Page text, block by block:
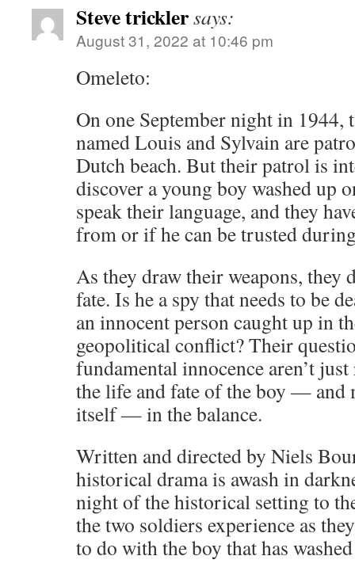
Steve tricklersays:
August 31, 2022 at 10:46 pm
Omeleto:
On one September night in 1944,
named Louis and Sylvain are
Dutch beach. But their patrol is
discover a young boy washed up
speak their language, and they
from or if he can be trusted
As they draw their weapons, they
fate. Is he a spy that needs to be
an innocent person caught up in
geopolitical conflict? Their
fundamental innocence aren’t
the life and fate of the boy — and
itself — in the balance.
Written and directed by Niels
historical drama is awash in
night of the historical setting to
the two soldiers experience as
to do with the boy that has